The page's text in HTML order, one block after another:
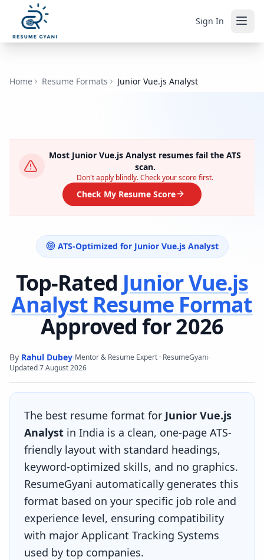
Sign In
Home Resume Formats Junior Vue.js Analyst
Most Junior Vue.js Analyst resumes fail the ATS
scan.
Don't apply blindly. Check your score first.
Check My Resume Score
ATS-Optimized for Junior Vue.js Analyst
Top-Rated Junior Vue.js
Analyst Resume Format
Approved for 2026
By Rahul Dubey·Mentor & Resume Expert · ResumeGyani·
Updated7 August 2026
The best resume format for Junior Vue.js
Analyst in India is a clean, one-page ATS-
friendly layout with standard headings,
keyword-optimized skills, and no graphics.
ResumeGyani automatically generates this
format based on your specific job role and
experience level, ensuring compatibility
with major Applicant Tracking Systems
used by top companies.